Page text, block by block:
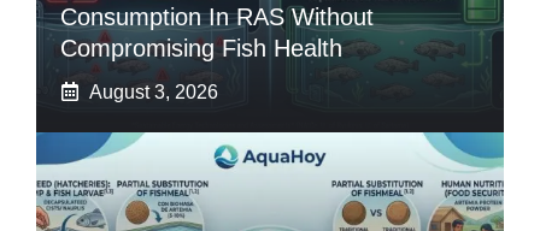
Consumption In RAS Without
Compromising Fish Health
August 3, 2026